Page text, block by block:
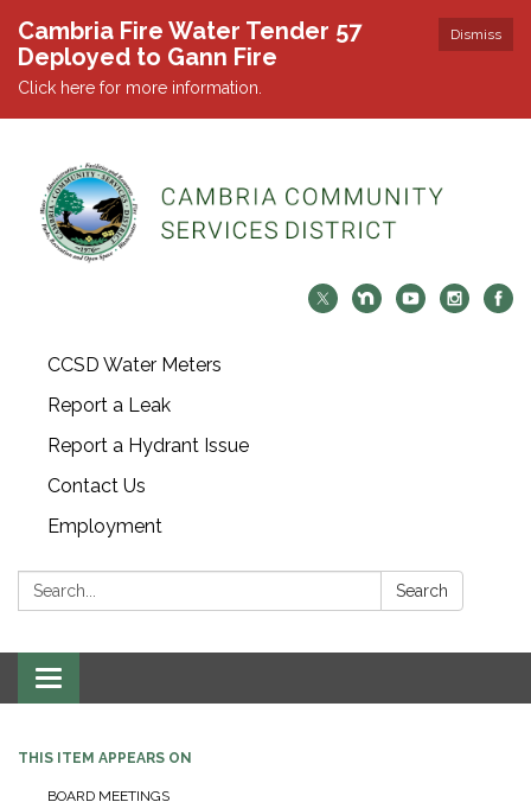
Dismiss
Cambria Fire Water Tender 57
Deployed to Gann Fire
Click here for more information.
CCSD Water Meters
Report a Leak
Report a Hydrant Issue
Contact Us
Employment
Search: Search
Toggle navigation
THIS ITEM APPEARS ON
BOARD MEETINGS